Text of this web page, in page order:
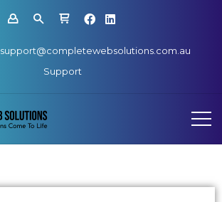
support@completewebsolutions.com.au
Support